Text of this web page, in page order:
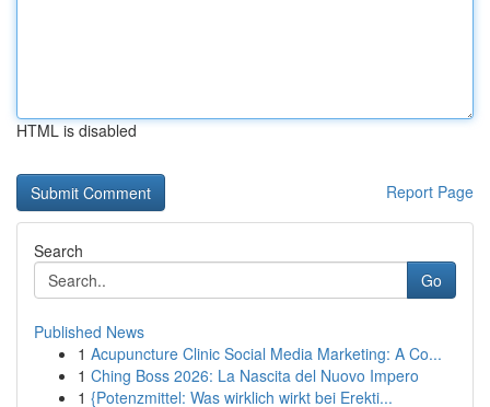
HTML is disabled
Report Page
Search
Go
Published News
1 Acupuncture Clinic Social Media Marketing: A Co...
1 Ching Boss 2026: La Nascita del Nuovo Impero
1 {Potenzmittel: Was wirklich wirkt bei Erekti...